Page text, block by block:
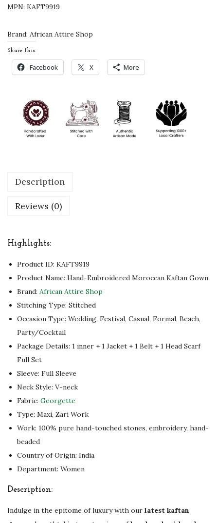
r
d
o
r
c
c
a
f
a
G
w
n
T
h
e
L
a
t
e
s
t
i
n
L
u
x
r
y
MPN: KAFT9919
Brand: African Attire Shop
Share this:
Facebook X More
Description
Reviews (0)
Highlights:
Product ID: KAFT9919
Product Name: Hand-Embroidered Moroccan Kaftan Gown
Brand: African Attire Shop
Stitching Type: Stitched
Occasion Type: Wedding, Festival, Casual, Formal, Beach,
Party/Cocktail
Package Details: 1 inner + 1 Jacket + 1 Belt + 1 Head Scarf
Full Set
Sleeve: Full Sleeve
Neck Style: V-neck
Fabric: Georgette
Type: Maxi, Zari Work
Work: 100% pure hand-touched stones, embroidery, hand-
beaded
Country of Origin: India
Department: Women
Description:
Indulge in the epitome of luxury with our latest kaftan